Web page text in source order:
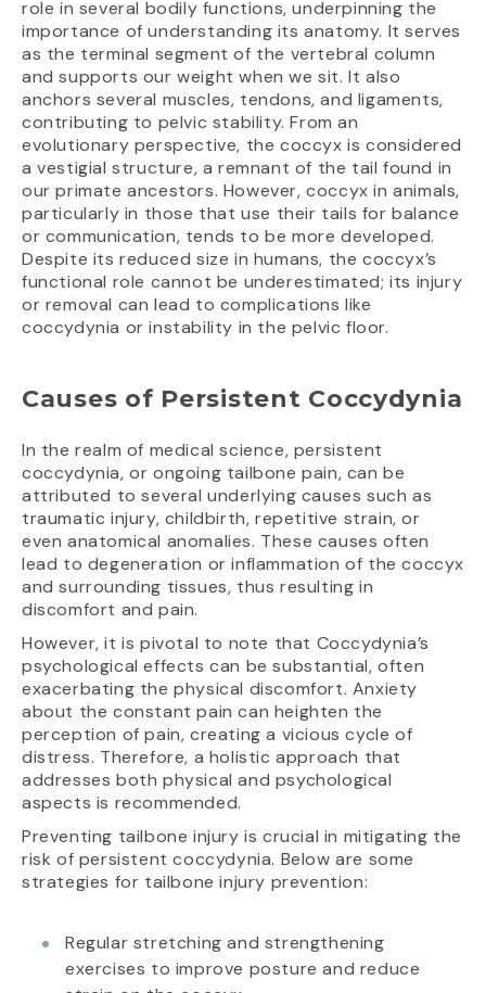
role in several bodily functions, underpinning the
importance of understanding its anatomy. It serves
as the terminal segment of the vertebral column
and supports our weight when we sit. It also
anchors several muscles, tendons, and ligaments,
contributing to pelvic stability. From an
evolutionary perspective, the coccyx is considered
a vestigial structure, a remnant of the tail found in
our primate ancestors. However, coccyx in animals,
particularly in those that use their tails for balance
or communication, tends to be more developed.
Despite its reduced size in humans, the coccyx’s
functional role cannot be underestimated; its injury
or removal can lead to complications like
coccydynia or instability in the pelvic floor.
Causes of Persistent Coccydynia
In the realm of medical science, persistent
coccydynia, or ongoing tailbone pain, can be
attributed to several underlying causes such as
traumatic injury, childbirth, repetitive strain, or
even anatomical anomalies. These causes often
lead to degeneration or inflammation of the coccyx
and surrounding tissues, thus resulting in
discomfort and pain.
However, it is pivotal to note that Coccydynia’s
psychological effects can be substantial, often
exacerbating the physical discomfort. Anxiety
about the constant pain can heighten the
perception of pain, creating a vicious cycle of
distress. Therefore, a holistic approach that
addresses both physical and psychological
aspects is recommended.
Preventing tailbone injury is crucial in mitigating the
risk of persistent coccydynia. Below are some
strategies for tailbone injury prevention:
Regular stretching and strengthening
exercises to improve posture and reduce